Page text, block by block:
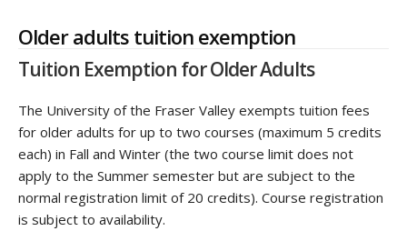
Older adults tuition exemption
Tuition Exemption for Older Adults
The University of the Fraser Valley exempts tuition fees
for older adults for up to two courses (maximum 5 credits
each) in Fall and Winter (the two course limit does not
apply to the Summer semester but are subject to the
normal registration limit of 20 credits). Course registration
is subject to availability.